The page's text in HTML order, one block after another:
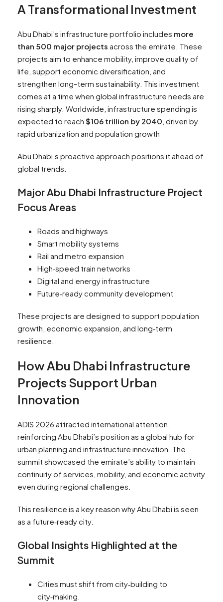
A Transformational Investment
Abu Dhabi’s infrastructure portfolio includes more
than 500 major projects across the emirate. These
projects aim to enhance mobility, improve quality of
life, support economic diversification, and
strengthen long-term sustainability. This investment
comes at a time when global infrastructure needs are
rising sharply. Worldwide, infrastructure spending is
expected to reach $106 trillion by 2040 , driven by
rapid urbanization and population growth
Abu Dhabi’s proactive approach positions it ahead of
global trends.
Major Abu Dhabi Infrastructure Project
Focus Areas
Roads and highways
Smart mobility systems
Rail and metro expansion
High‑speed train networks
Digital and energy infrastructure
Future‑ready community development
These projects are designed to support population
growth, economic expansion, and long‑term
resilience.
How Abu Dhabi Infrastructure
Projects Support Urban
Innovation
ADIS 2026 attracted international attention,
reinforcing Abu Dhabi’s position as a global hub for
urban planning and infrastructure innovation. The
summit showcased the emirate’s ability to maintain
continuity of services, mobility, and economic activity
even during regional challenges.
This resilience is a key reason why Abu Dhabi is seen
as a future‑ready city.
Global Insights Highlighted at the
Summit
Cities must shift from city‑building to
city‑making.